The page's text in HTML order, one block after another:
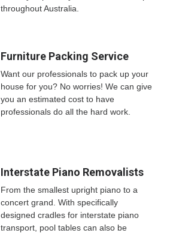
throughout Australia.
Furniture Packing Service
Want our professionals to pack up your
house for you? No worries! We can give
you an estimated cost to have
professionals do all the hard work.
Interstate Piano Removalists
From the smallest upright piano to a
concert grand. With specifically
designed cradles for interstate piano
transport, pool tables can also be